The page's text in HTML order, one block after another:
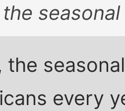
the
every